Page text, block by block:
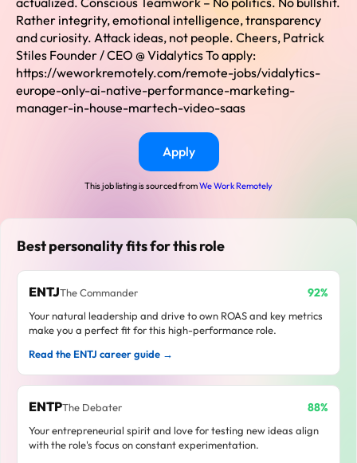
Rather integrity, emotional intelligence, transparency
and curiosity. Attack ideas, not people. Cheers, Patrick
Stiles Founder / CEO @ Vidalytics To apply:
https://weworkremotely.com/remote-jobs/vidalytics-
europe-only-ai-native-performance-marketing-
manager-in-house-martech-video-saas
Apply
This job listing is sourced fromWe Work Remotely
Best personality fits for this role
ENTJThe Commander 92%
Your natural leadership and drive to own ROAS and key metrics
make you a perfect fit for this high-performance role.
Read the ENTJ career guide →
ENTPThe Debater 88%
Your entrepreneurial spirit and love for testing new ideas align
with the role's focus on constant experimentation.